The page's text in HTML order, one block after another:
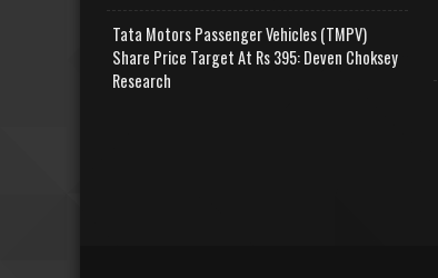
Tata Motors Passenger Vehicles (TMPV)
Share Price Target At Rs 395: Deven Choksey
Research